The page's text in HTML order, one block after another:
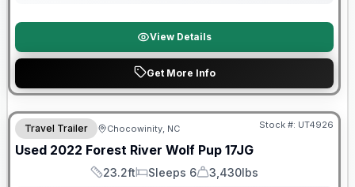
View Details
Get More Info
90 Day Limited Warranty
Travel Trailer Chocowinity, NC Stock #: UT4926
Used 2022 Forest River Wolf Pup 17JG
Length
23.2ft
Sleeps
Sleeps 6
Dry Weight
3,430lbs